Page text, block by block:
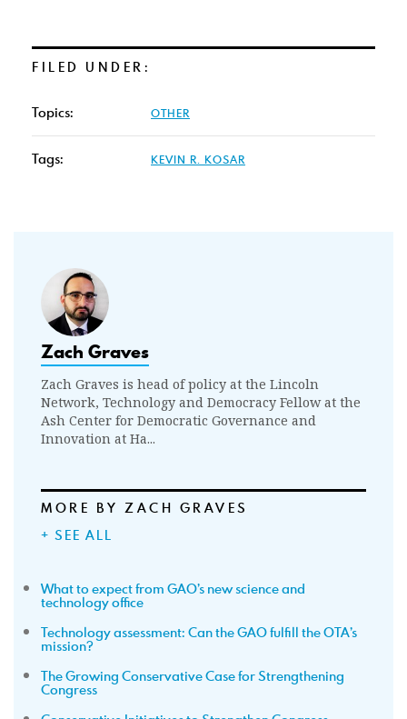
FILED UNDER:
Topics: OTHER
Tags: KEVIN R. KOSAR
Zach Graves
Zach Graves is head of policy at the Lincoln
Network, Technology and Democracy Fellow at the
Ash Center for Democratic Governance and
Innovation at Ha...
MORE BY ZACH GRAVES
+ SEE ALL
What to expect from GAO’s new science and
technology office
Technology assessment: Can the GAO fulfill the OTA’s
mission?
The Growing Conservative Case for Strengthening
Congress